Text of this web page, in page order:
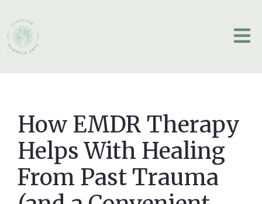
How EMDR Therapy
Helps With Healing
From Past Trauma